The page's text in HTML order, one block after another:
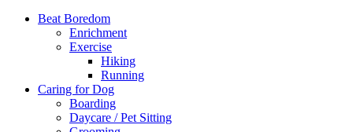
Beat Boredom
Enrichment
Exercise
Hiking
Running
Caring for Dog
Boarding
Daycare / Pet Sitting